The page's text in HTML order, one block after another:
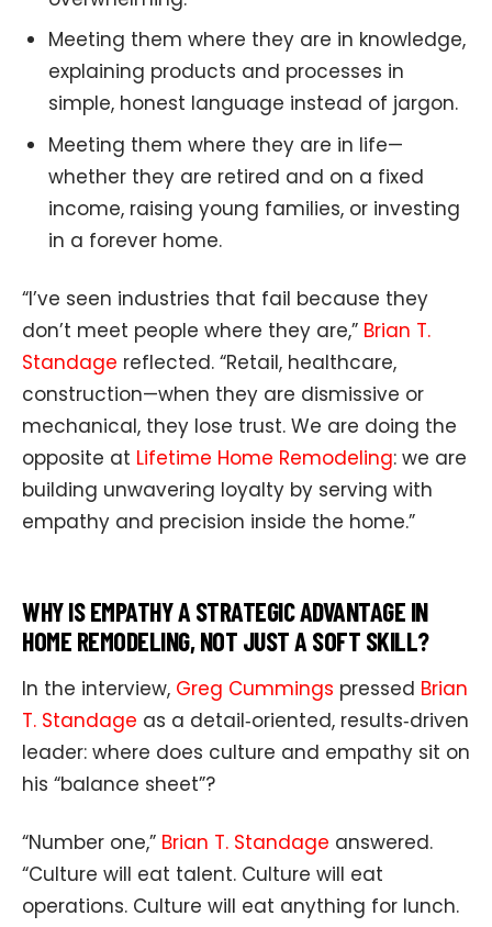
Meeting them where they are in knowledge,
explaining products and processes in
simple, honest language instead of jargon.
Meeting them where they are in life—
whether they are retired and on a fixed
income, raising young families, or investing
in a forever home.
“I’ve seen industries that fail because they
don’t meet people where they are,” Brian T.
Standage reflected. “Retail, healthcare,
construction—when they are dismissive or
mechanical, they lose trust. We are doing the
opposite at Lifetime Home Remodeling: we are
building unwavering loyalty by serving with
empathy and precision inside the home.”
WHY IS EMPATHY A STRATEGIC ADVANTAGE IN
HOME REMODELING, NOT JUST A SOFT SKILL?
In the interview, Greg Cummings pressed Brian
T. Standage as a detail‑oriented, results‑driven
leader: where does culture and empathy sit on
his “balance sheet”?
“Number one,” Brian T. Standage answered.
“Culture will eat talent. Culture will eat
operations. Culture will eat anything for lunch.